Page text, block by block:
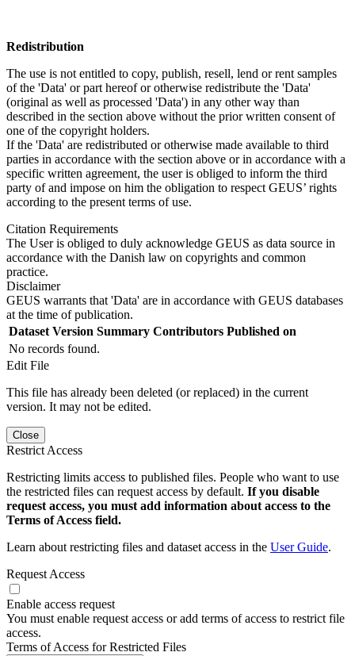
Redistribution
The use is not entitled to copy, publish, resell, lend or rent samples
of the 'Data' or part hereof or otherwise redistribute the 'Data'
(original as well as processed 'Data') in any other way than
described in the section above without the prior written consent of
one of the copyright holders.
If the 'Data' are redistributed or otherwise made available to third
parties in accordance with the section above or in accordance with a
specific written agreement, the user is obliged to inform the third
party of and impose on him the obligation to respect GEUS’ rights
according to the present terms of use.
Citation Requirements
The User is obliged to duly acknowledge GEUS as data source in
accordance with the Danish law on copyrights and common
practice.
Disclaimer
GEUS warrants that 'Data' are in accordance with GEUS databases
at the time of publication.
Dataset Version Summary Contributors Published on
No records found.
Edit File
This file has already been deleted (or replaced) in the current
version. It may not be edited.
Close
Restrict Access
Restricting limits access to published files. People who want to use
the restricted files can request access by default. If you disable
request access, you must add information about access to the
Terms of Access field.
Learn about restricting files and dataset access in the User Guide.
Request Access
Enable access request
You must enable request access or add terms of access to restrict file
access.
Terms of Access for Restricted Files